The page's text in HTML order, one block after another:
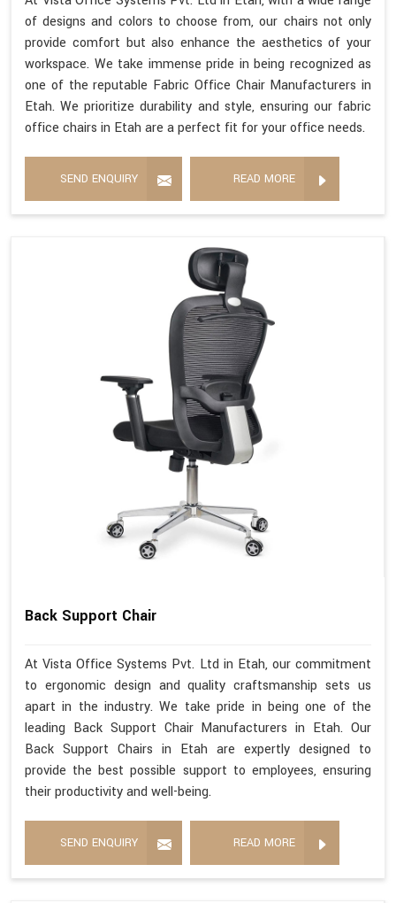
of designs and colors to choose from, our chairs not only
provide comfort but also enhance the aesthetics of your
workspace. We take immense pride in being recognized as
one of the reputable Fabric Office Chair Manufacturers in
Etah. We prioritize durability and style, ensuring our fabric
office chairs in Etah are a perfect fit for your office needs.
SEND ENQUIRY READ MORE
Back Support Chair
At Vista Office Systems Pvt. Ltd in Etah, our commitment
to ergonomic design and quality craftsmanship sets us
apart in the industry. We take pride in being one of the
leading Back Support Chair Manufacturers in Etah. Our
Back Support Chairs in Etah are expertly designed to
provide the best possible support to employees, ensuring
their productivity and well-being.
SEND ENQUIRY READ MORE